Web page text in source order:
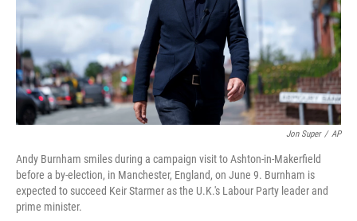
Jon Super / AP
Andy Burnham smiles during a campaign visit to Ashton-in-Makerfield
before a by-election, in Manchester, England, on June 9. Burnham is
expected to succeed Keir Starmer as the U.K.'s Labour Party leader and
prime minister.